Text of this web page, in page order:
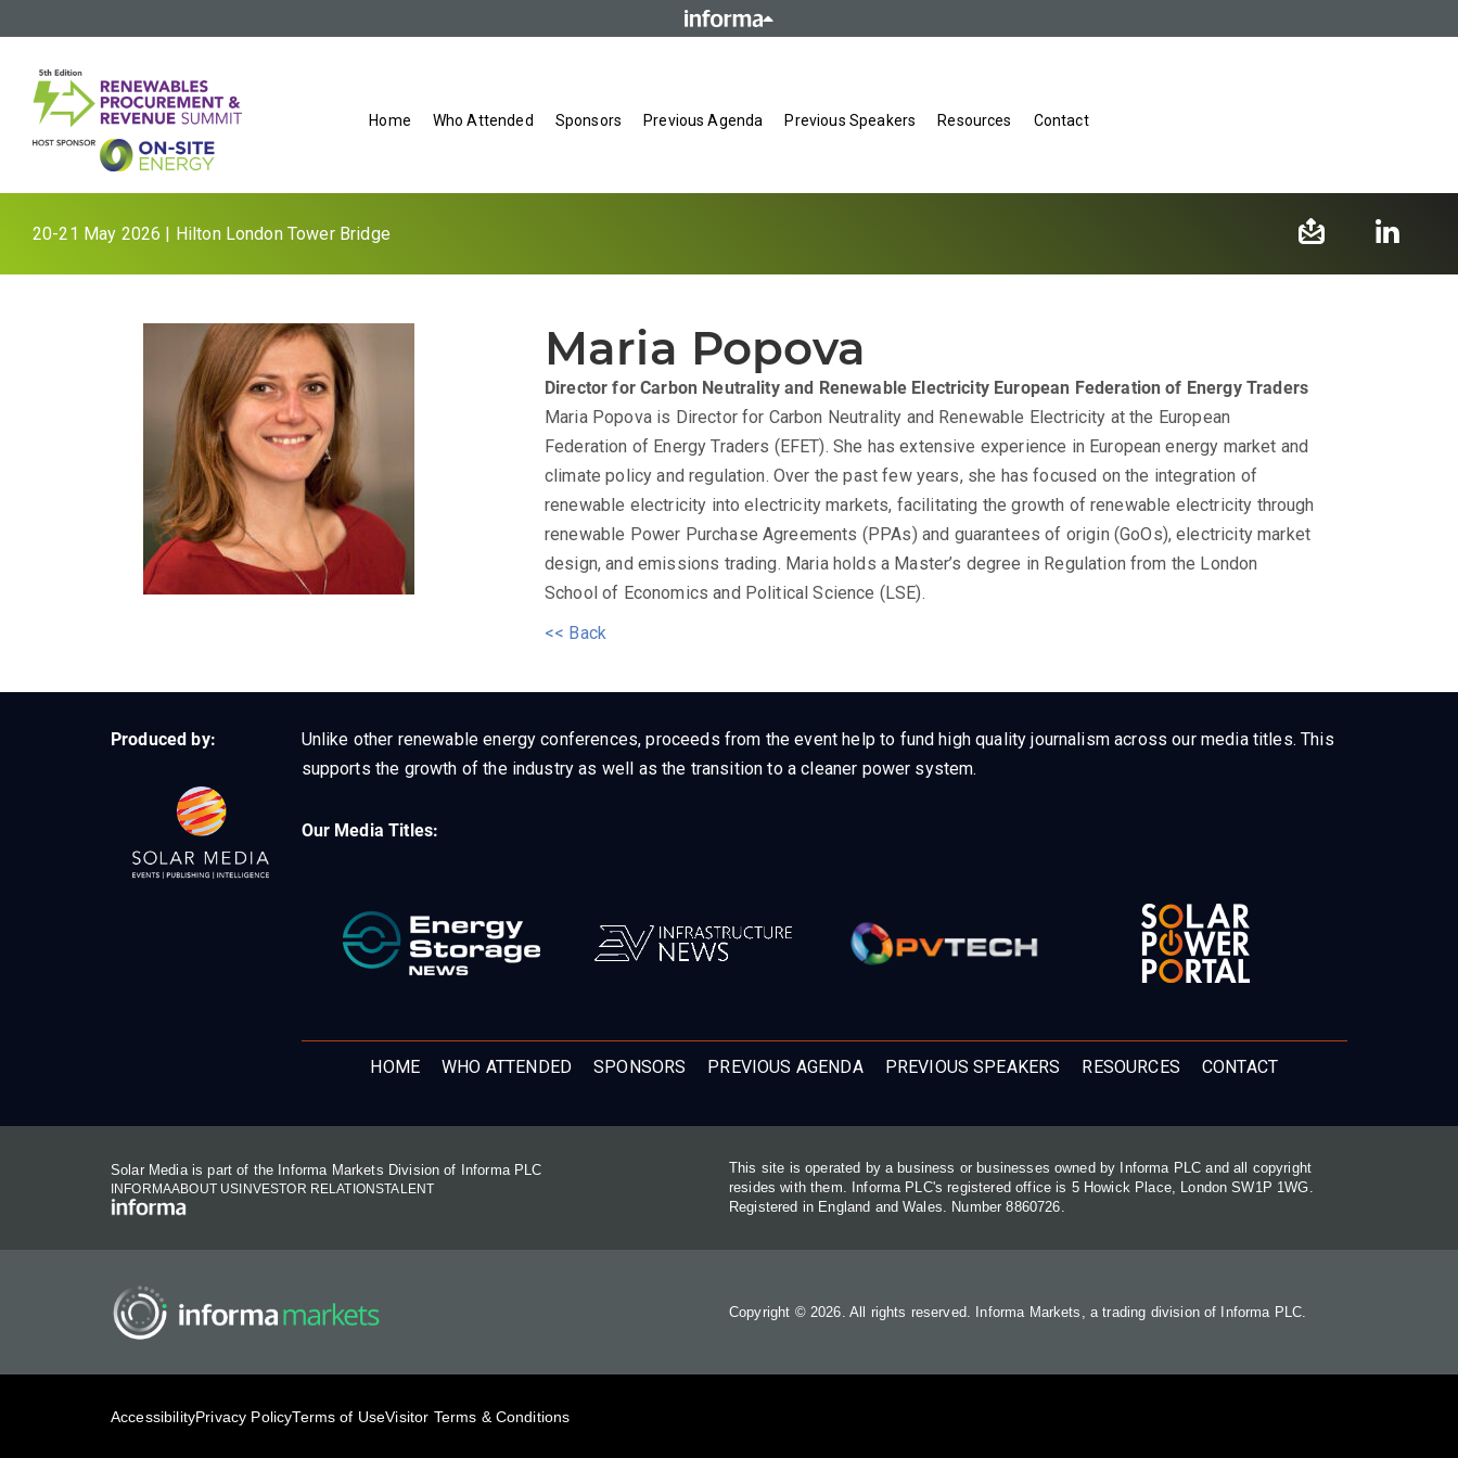
Home Who Attended Sponsors Previous Agenda Previous Speakers Resources Contact
20-21 May 2026 | Hilton London Tower Bridge
Maria Popova
Director for Carbon Neutrality and Renewable Electricity European Federation of Energy Traders
Maria Popova is Director for Carbon Neutrality and Renewable Electricity at the European
Federation of Energy Traders (EFET). She has extensive experience in European energy market and
climate policy and regulation. Over the past few years, she has focused on the integration of
renewable electricity into electricity markets, facilitating the growth of renewable electricity through
renewable Power Purchase Agreements (PPAs) and guarantees of origin (GoOs), electricity market
design, and emissions trading. Maria holds a Master’s degree in Regulation from the London
School of Economics and Political Science (LSE).
<< Back
Produced by:
Unlike other renewable energy conferences, proceeds from the event help to fund high quality journalism across our media titles. This
supports the growth of the industry as well as the transition to a cleaner power system.
Our Media Titles:
HOME WHO ATTENDED SPONSORS PREVIOUS AGENDA PREVIOUS SPEAKERS RESOURCES CONTACT
Solar Media is part of the Informa Markets Division of Informa PLC
INFORMAABOUT US INVESTOR RELATIONSTALENT
This site is operated by a business or businesses owned by Informa PLC and all copyright
resides with them. Informa PLC's registered office is 5 Howick Place, London SW1P 1WG.
Registered in England and Wales. Number 8860726.
Copyright © 2026. All rights reserved. Informa Markets, a trading division of Informa PLC.
AccessibilityPrivacy PolicyTerms of UseVisitor Terms & Conditions